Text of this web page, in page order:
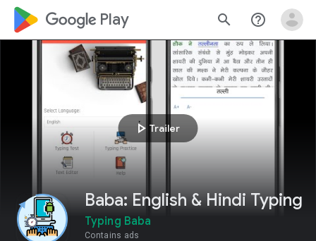
google_logo Play search help_outline
play_arrow Trailer
Baba: English & Hindi Typing
Typing Baba
Contains ads